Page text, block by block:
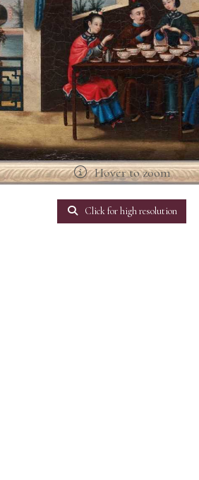
Hover to zoom
Click for high resolution